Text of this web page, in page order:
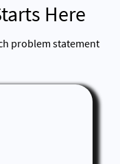
Here
problem statement